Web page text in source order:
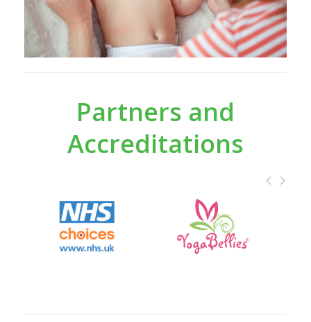
Partners and
Accreditations